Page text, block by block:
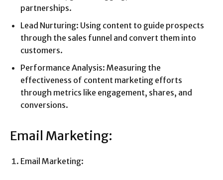
partnerships.
Lead Nurturing: Using content to guide prospects
through the sales funnel and convert them into
customers.
Performance Analysis: Measuring the
effectiveness of content marketing efforts
through metrics like engagement, shares, and
conversions.
Email Marketing:
Email Marketing: